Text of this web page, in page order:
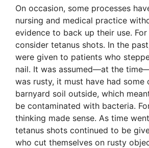
On occasion, some processes
nursing and medical practice
evidence to back up their use. For
consider tetanus shots. In the
were given to patients who
nail. It was assumed—at the
was rusty, it must have had
barnyard soil outside, which
be contaminated with bacteria.
thinking made sense. As time
tetanus shots continued to be
who cut themselves on rusty